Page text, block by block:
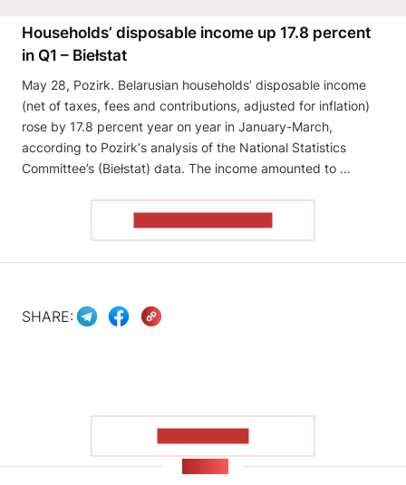
Households’ disposable income up 17.8 percent
in Q1 – Biełstat
May 28, Pozirk. Belarusian households’ disposable income
(net of taxes, fees and contributions, adjusted for inflation)
rose by 17.8 percent year on year in January-March,
according to Pozirk‘s analysis of the National Statistics
Committee’s (Biełstat) data. The income amounted to …
SHARE: